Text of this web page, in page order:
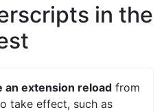
in the
an extension reload from
take effect, such as